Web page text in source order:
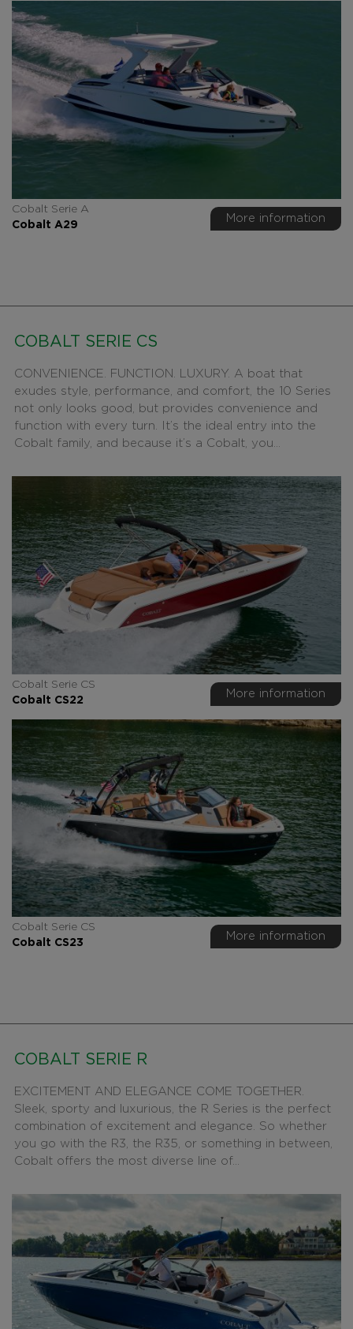
Cobalt Serie A
Cobalt A29
More information
COBALT SERIE CS
CONVENIENCE. FUNCTION. LUXURY. A boat that
exudes style, performance, and comfort, the 10 Series
not only looks good, but provides convenience and
function with every turn. It’s the ideal entry into the
Cobalt family, and because it’s a Cobalt, you...
Cobalt Serie CS
Cobalt CS22
More information
Cobalt Serie CS
Cobalt CS23
More information
COBALT SERIE R
EXCITEMENT AND ELEGANCE COME TOGETHER.
Sleek, sporty and luxurious, the R Series is the perfect
combination of excitement and elegance. So whether
you go with the R3, the R35, or something in between,
Cobalt offers the most diverse line of...